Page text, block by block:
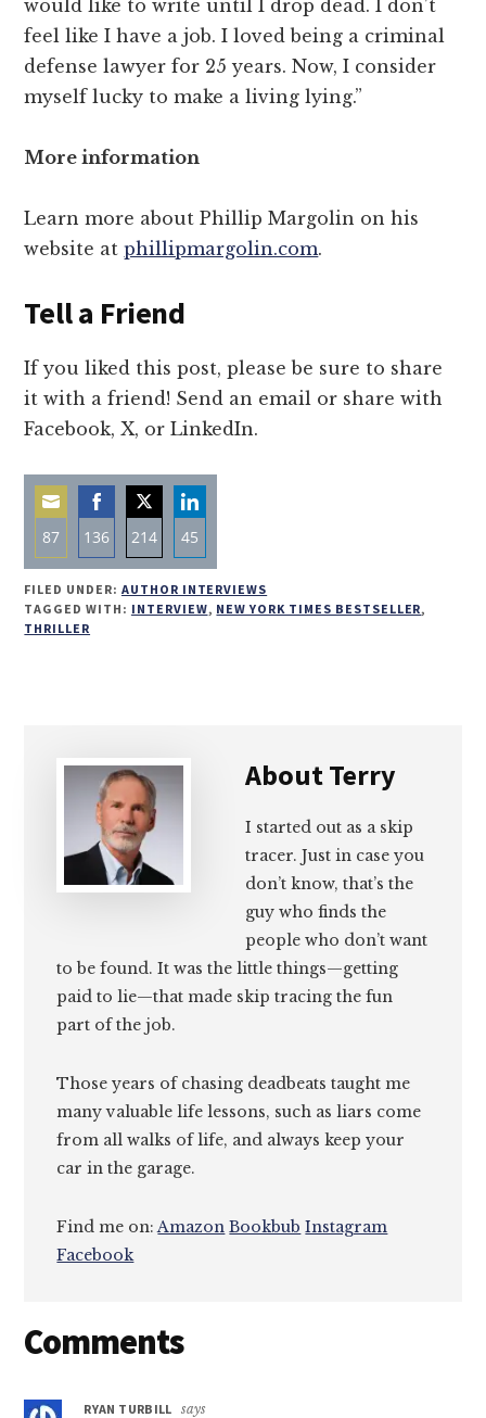
would like to write until I drop dead. I don’t
feel like I have a job. I loved being a criminal
defense lawyer for 25 years. Now, I consider
myself lucky to make a living lying.”
More information
Learn more about Phillip Margolin on his
website atphillipmargolin.com.
Tell a Friend
If you liked this post, please be sure to share
it with a friend! Send an email or share with
Facebook, X, or LinkedIn.
87
Share
on
Email
136
Share
on
214
Share
on
45
Share
on
FILED UNDER: AUTHOR INTERVIEWS
TAGGED WITH: INTERVIEW, NEW YORK TIMES BESTSELLER,
THRILLER
AboutTerry
I started out as a skip
tracer. Just in case you
don’t know, that’s the
guy who finds the
people who don’t want
to be found. It was the little things—getting
paid to lie—that made skip tracing the fun
part of the job.
Those years of chasing deadbeats taught me
many valuable life lessons, such as liars come
from all walks of life, and always keep your
car in the garage.
Find me on:Amazon Bookbub Instagram
Facebook
Reader
Comments
RYAN TURBILL says